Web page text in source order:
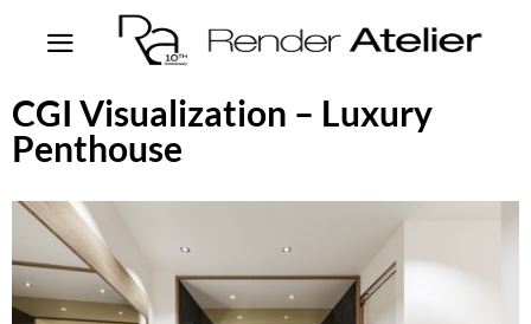
CGI Visualization – Luxury
Penthouse